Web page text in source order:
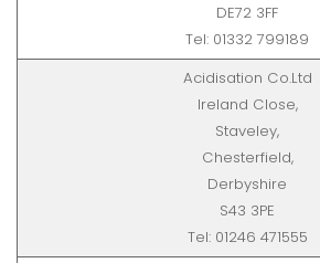
DE72 3FF
Tel: 01332 799189
Acidisation Co.Ltd
Ireland Close,
Staveley,
Chesterfield,
Derbyshire
S43 3PE
Tel: 01246 471555